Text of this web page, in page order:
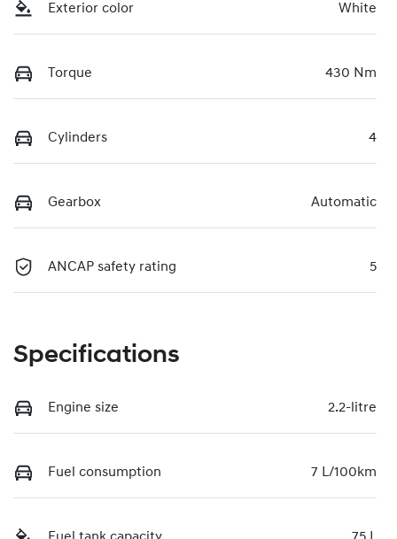
Exterior color White
Torque 430 Nm
Cylinders 4
Gearbox Automatic
ANCAP safety rating 5
Specifications
Engine size 2.2-litre
Fuel consumption 7 L/100km